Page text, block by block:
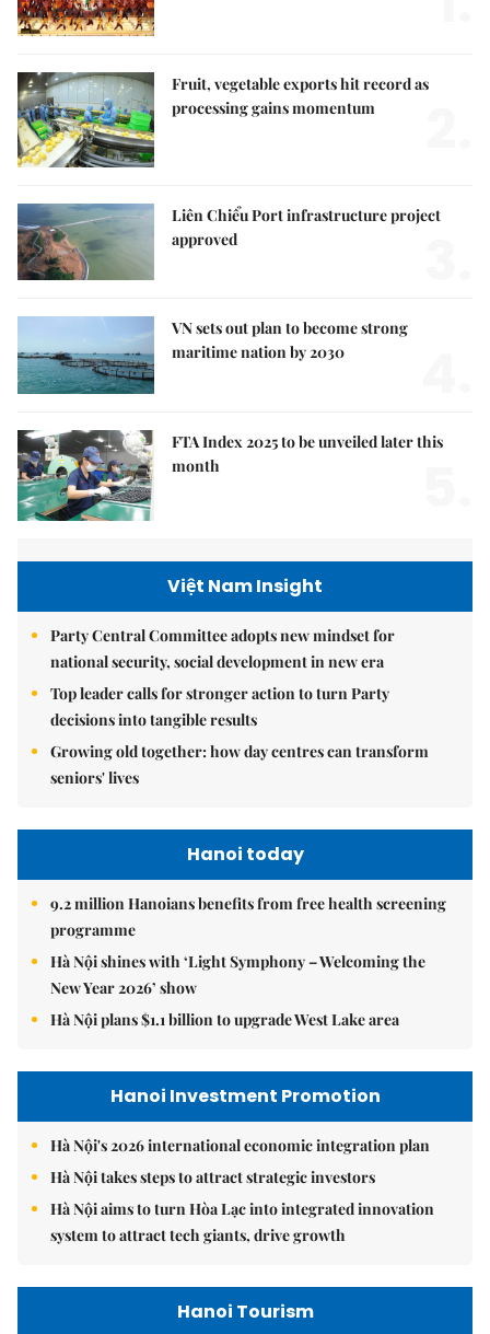
Fruit, vegetable exports hit record as
processing gains momentum
Liên Chiểu Port infrastructure project
approved
VN sets out plan to become strong
maritime nation by 2030
FTA Index 2025 to be unveiled later this
month
Việt Nam Insight
Party Central Committee adopts new mindset for
national security, social development in new era
Top leader calls for stronger action to turn Party
decisions into tangible results
Growing old together: how day centres can transform
seniors' lives
Hanoi today
9.2 million Hanoians benefits from free health screening
programme
Hà Nội shines with ‘Light Symphony – Welcoming the
New Year 2026’ show
Hà Nội plans $1.1 billion to upgrade West Lake area
Hanoi Investment Promotion
Hà Nội's 2026 international economic integration plan
Hà Nội takes steps to attract strategic investors
Hà Nội aims to turn Hòa Lạc into integrated innovation
system to attract tech giants, drive growth
Hanoi Tourism